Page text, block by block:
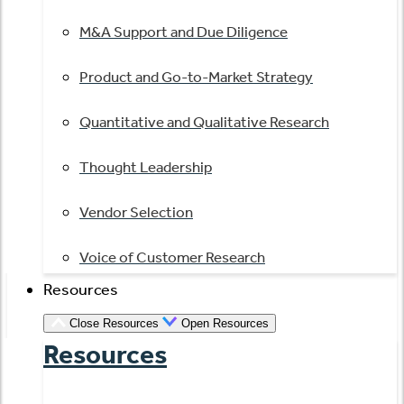
M&A Support and Due Diligence
Product and Go-to-Market Strategy
Quantitative and Qualitative Research
Thought Leadership
Vendor Selection
Voice of Customer Research
Resources
Close Resources Open Resources
Resources